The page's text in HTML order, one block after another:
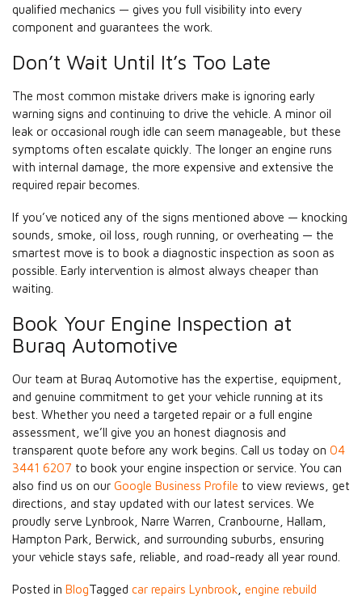
qualified mechanics — gives you full visibility into every
component and guarantees the work.
Don’t Wait Until It’s Too Late
The most common mistake drivers make is ignoring early
warning signs and continuing to drive the vehicle. A minor oil
leak or occasional rough idle can seem manageable, but these
symptoms often escalate quickly. The longer an engine runs
with internal damage, the more expensive and extensive the
required repair becomes.
If you’ve noticed any of the signs mentioned above — knocking
sounds, smoke, oil loss, rough running, or overheating — the
smartest move is to book a diagnostic inspection as soon as
possible. Early intervention is almost always cheaper than
waiting.
Book Your Engine Inspection at
Buraq Automotive
Our team at Buraq Automotive has the expertise, equipment,
and genuine commitment to get your vehicle running at its
best. Whether you need a targeted repair or a full engine
assessment, we’ll give you an honest diagnosis and
transparent quote before any work begins. Call us today on 04
3441 6207 to book your engine inspection or service. You can
also find us on our Google Business Profile to view reviews, get
directions, and stay updated with our latest services. We
proudly serve Lynbrook, Narre Warren, Cranbourne, Hallam,
Hampton Park, Berwick, and surrounding suburbs, ensuring
your vehicle stays safe, reliable, and road-ready all year round.
Posted in BlogTagged car repairs Lynbrook engine rebuild